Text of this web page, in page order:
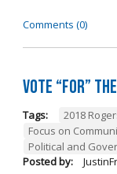
Comments (0)
Vote “For”
Tags: 2018
Focus on
Political and
Posted by: